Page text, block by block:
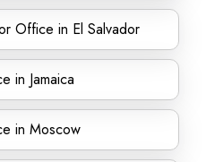
Office in El Salvador
in Jamaica
in Moscow